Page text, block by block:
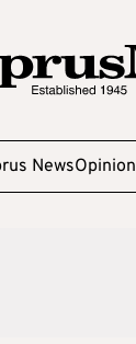
NewsOpinion